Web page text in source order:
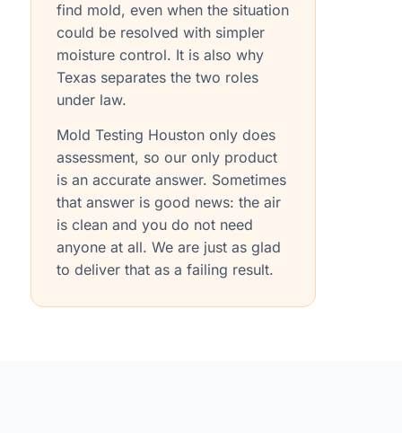
find mold, even when the situation
could be resolved with simpler
moisture control. It is also why
Texas separates the two roles
under law.
Mold Testing Houston only does
assessment, so our only product
is an accurate answer. Sometimes
that answer is good news: the air
is clean and you do not need
anyone at all. We are just as glad
to deliver that as a failing result.